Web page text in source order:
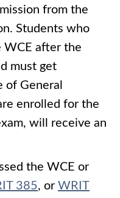
from the
Students who
after the
must get
of General
enrolled for the
will receive an
the WCE or
385, or WRIT